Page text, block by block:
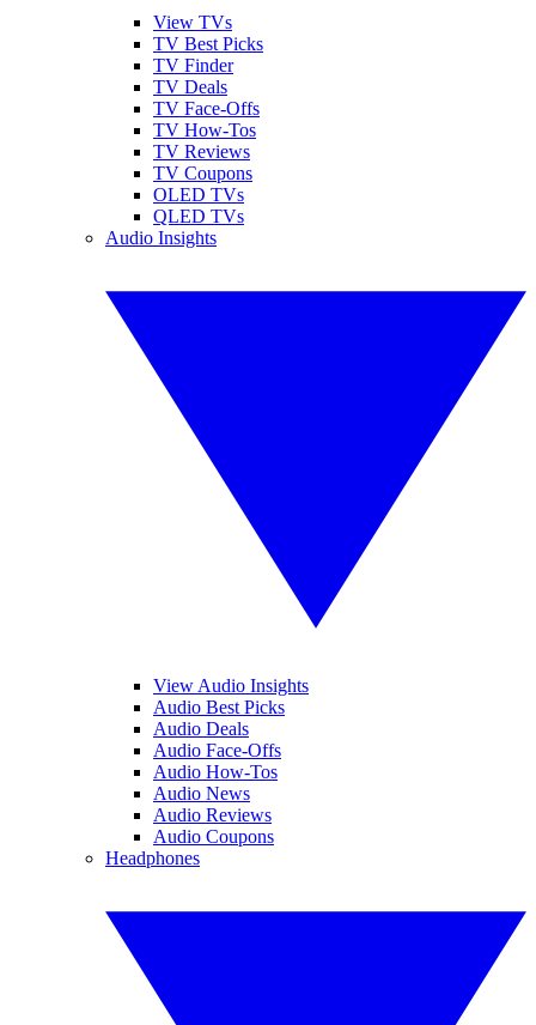
View TVs
TV Best Picks
TV Finder
TV Deals
TV Face-Offs
TV How-Tos
TV Reviews
TV Coupons
OLED TVs
QLED TVs
Audio Insights
View Audio Insights
Audio Best Picks
Audio Deals
Audio Face-Offs
Audio How-Tos
Audio News
Audio Reviews
Audio Coupons
Headphones